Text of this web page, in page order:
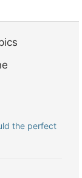
the perfect